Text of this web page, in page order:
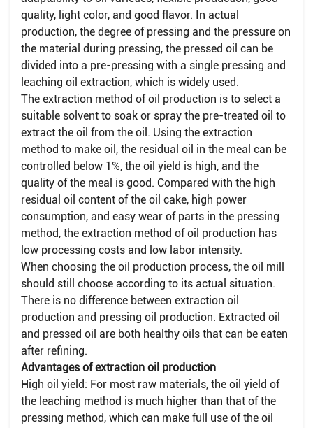
quality, light color, and good flavor. In actual
production, the degree of pressing and the pressure on
the material during pressing, the pressed oil can be
divided into a pre-pressing with a single pressing and
leaching oil extraction, which is widely used.
The extraction method of oil production is to select a
suitable solvent to soak or spray the pre-treated oil to
extract the oil from the oil. Using the extraction
method to make oil, the residual oil in the meal can be
controlled below 1%, the oil yield is high, and the
quality of the meal is good. Compared with the high
residual oil content of the oil cake, high power
consumption, and easy wear of parts in the pressing
method, the extraction method of oil production has
low processing costs and low labor intensity.
When choosing the oil production process, the oil mill
should still choose according to its actual situation.
There is no difference between extraction oil
production and pressing oil production. Extracted oil
and pressed oil are both healthy oils that can be eaten
after refining.
​Advantages of extraction oil production
High oil yield: For most raw materials, the oil yield of
the leaching method is much higher than that of the
pressing method, which can make full use of the oil